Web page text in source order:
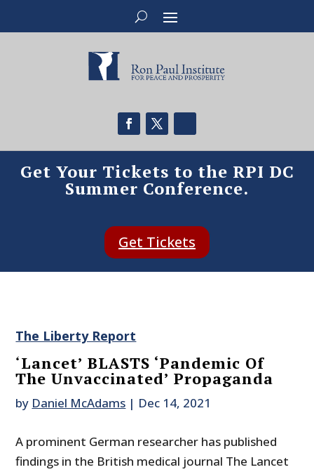
Get Your Tickets to the RPI DC
Summer Conference.
Get Tickets
The Liberty Report
‘Lancet’ BLASTS ‘Pandemic Of
The Unvaccinated’ Propaganda
by Daniel McAdams | Dec 14, 2021
A prominent German researcher has published
findings in the British medical journal The Lancet